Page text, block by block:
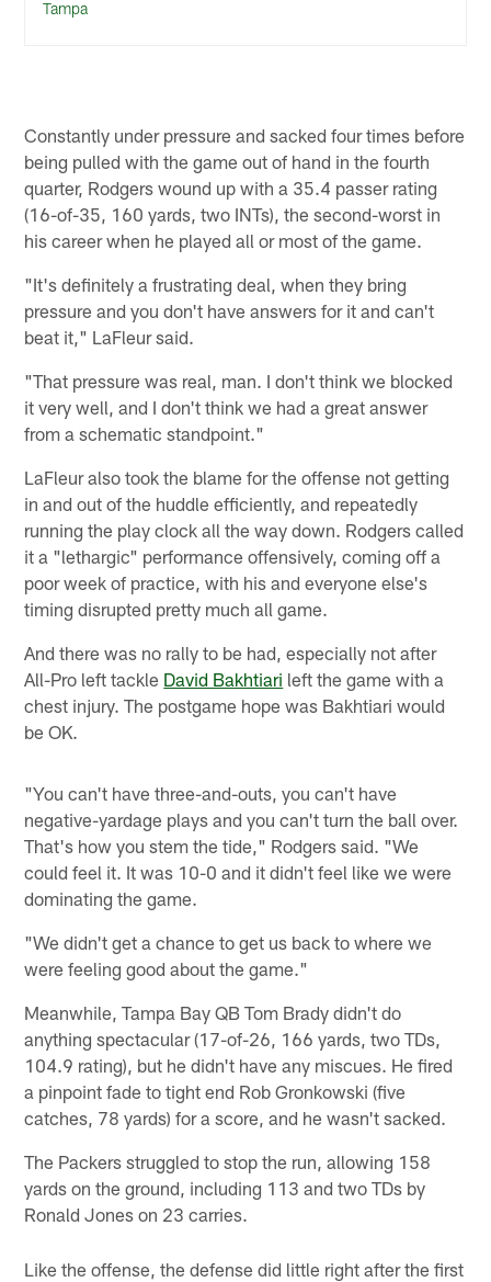
Tampa
Constantly under pressure and sacked four times before
being pulled with the game out of hand in the fourth
quarter, Rodgers wound up with a 35.4 passer rating
(16-of-35, 160 yards, two INTs), the second-worst in
his career when he played all or most of the game.
"It's definitely a frustrating deal, when they bring
pressure and you don't have answers for it and can't
beat it," LaFleur said.
"That pressure was real, man. I don't think we blocked
it very well, and I don't think we had a great answer
from a schematic standpoint."
LaFleur also took the blame for the offense not getting
in and out of the huddle efficiently, and repeatedly
running the play clock all the way down. Rodgers called
it a "lethargic" performance offensively, coming off a
poor week of practice, with his and everyone else's
timing disrupted pretty much all game.
And there was no rally to be had, especially not after
All-Pro left tackle David Bakhtiari left the game with a
chest injury. The postgame hope was Bakhtiari would
be OK.
"You can't have three-and-outs, you can't have
negative-yardage plays and you can't turn the ball over.
That's how you stem the tide," Rodgers said. "We
could feel it. It was 10-0 and it didn't feel like we were
dominating the game.
"We didn't get a chance to get us back to where we
were feeling good about the game."
Meanwhile, Tampa Bay QB Tom Brady didn't do
anything spectacular (17-of-26, 166 yards, two TDs,
104.9 rating), but he didn't have any miscues. He fired
a pinpoint fade to tight end Rob Gronkowski (five
catches, 78 yards) for a score, and he wasn't sacked.
The Packers struggled to stop the run, allowing 158
yards on the ground, including 113 and two TDs by
Ronald Jones on 23 carries.
Like the offense, the defense did little right after the first